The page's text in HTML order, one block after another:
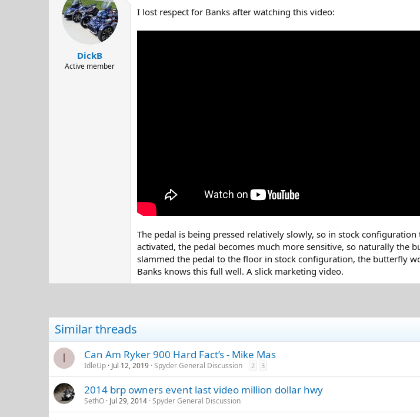
n
DickB
Active member
I lost respect for Banks after watching this video:
The pedal is being pressed relatively slowly, so in stock
activated, the pedal becomes much more sensitive, so naturally
slammed the pedal to the floor in stock configuration, the butterfly
Banks knows this full well. A slick marketing video.
Similar threads
I Can Am Ryker 900 Hard Fact’s - Mike Mas
IdleUp Jul 12, 2019 Spyder General Discussion 2 3
2014 brp owners event last video million dollar hwy
SethO Jul 29, 2014 Spyder General Discussion